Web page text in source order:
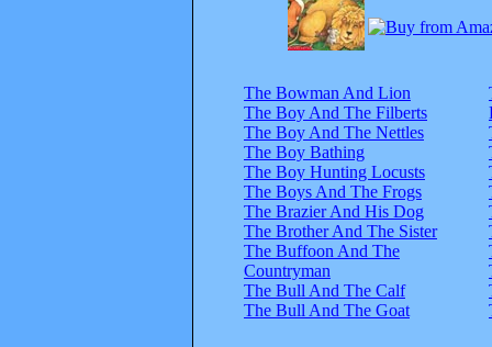
The Bowman And Lion
The Boy And The Filberts
The Boy And The Nettles
The Boy Bathing
The Boy Hunting Locusts
The Boys And The Frogs
The Brazier And His Dog
The Brother And The Sister
The Buffoon And The
Countryman
The Bull And The Calf
The Bull And The Goat